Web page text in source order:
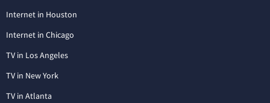
Internet in Houston
Internet in Chicago
TV in Los Angeles
TV in New York
TV in Atlanta